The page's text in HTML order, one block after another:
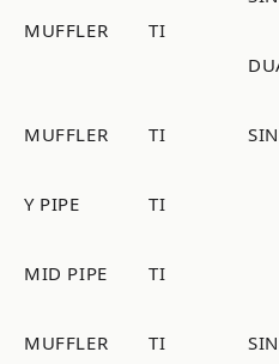
MUFFLER TI
MUFFLER TI
Y PIPE TI
MID PIPE TI
MUFFLER TI